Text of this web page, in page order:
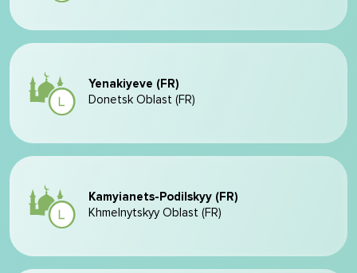
Yenakiyeve (FR)
Donetsk Oblast (FR)
Kamyianets-Podilskyy (FR)
Khmelnytskyy Oblast (FR)